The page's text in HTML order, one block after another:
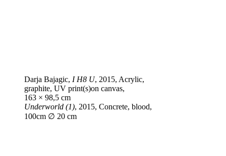
Darja Bajagic, I H8 U, 2015, Acrylic,
graphite, UV print(s)on canvas,
163 × 98,5 cm
Underworld (1), 2015, Concrete, blood,
100cm ∅ 20 cm